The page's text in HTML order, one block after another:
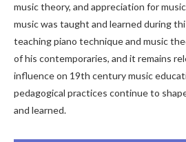
music theory, and appreciation for
music was taught and learned during
teaching piano technique and music
of his contemporaries, and it remains
influence on 19th century music
pedagogical practices continue to
and learned.